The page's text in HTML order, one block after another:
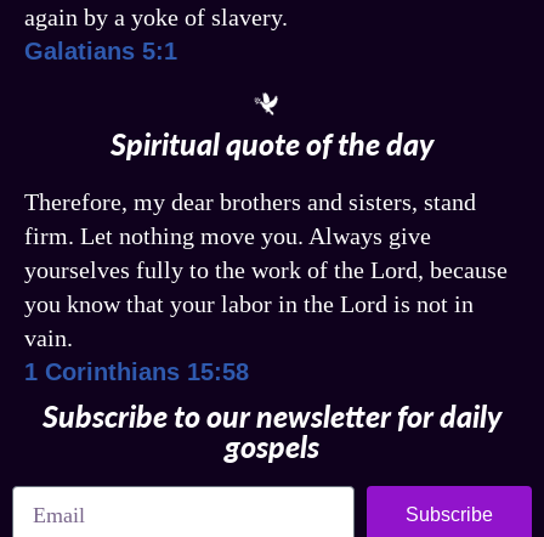
again by a yoke of slavery.
Galatians 5:1
Spiritual quote of the day
Therefore, my dear brothers and sisters, stand
firm. Let nothing move you. Always give
yourselves fully to the work of the Lord, because
you know that your labor in the Lord is not in
vain.
1 Corinthians 15:58
Subscribe to our newsletter for daily
gospels
Subscribe